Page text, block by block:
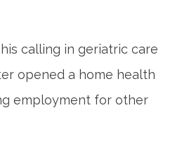
calling in geriatric care
opened a home health
employment for other